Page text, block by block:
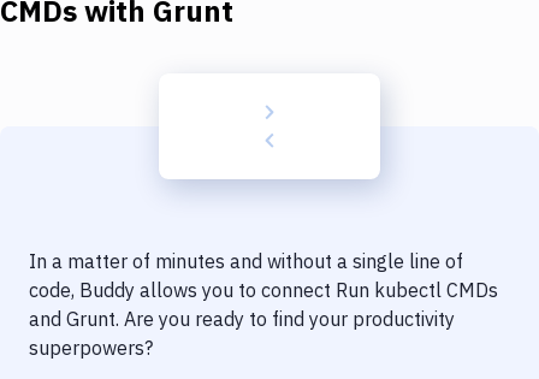
Kubernetes
Code Quality & Review
Notifications
Performance & App Monitoring
CMDswith Grunt
In a matter of minutes and without a single line of
code, Buddy allows you to connect Run kubectl CMDs
and Grunt. Are you ready to find your productivity
superpowers?